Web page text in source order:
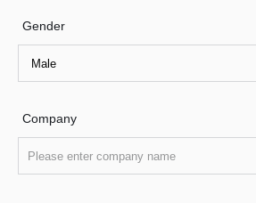
Gender
Company